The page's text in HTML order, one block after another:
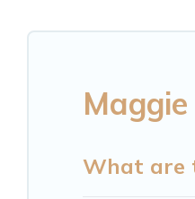
What are